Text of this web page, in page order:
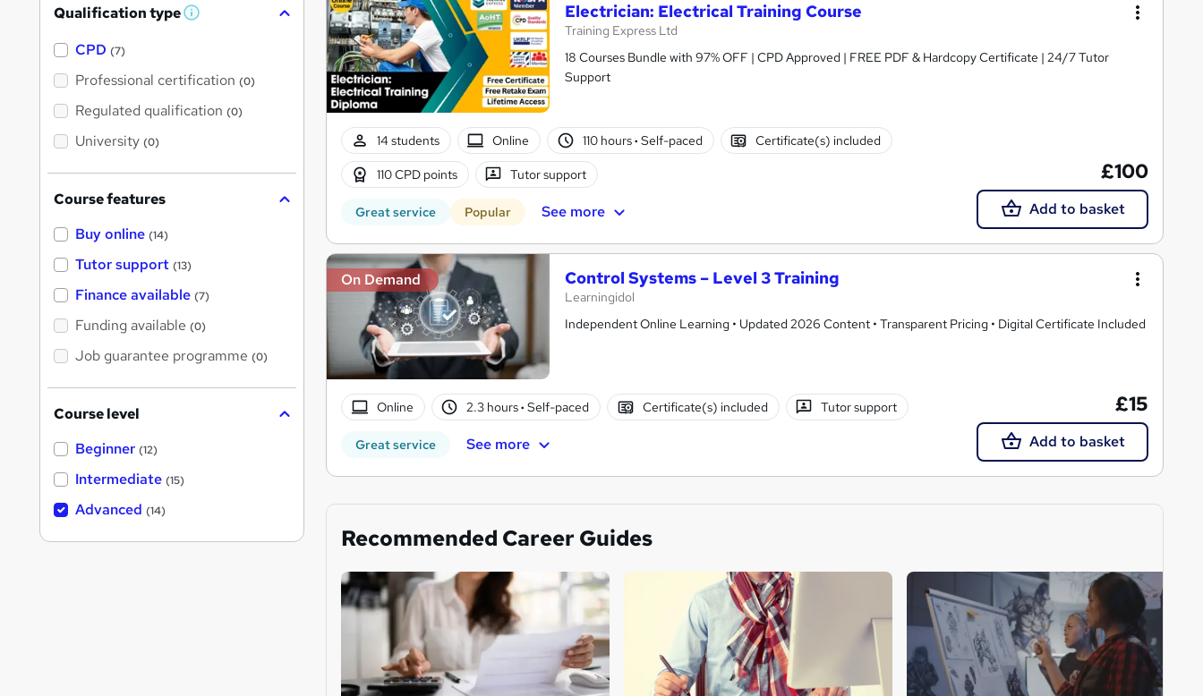
Electrician: Electrical Training Course
Training Express Ltd
18 Courses Bundle with 97% OFF | CPD Approved | FREE PDF & Hardcopy Certificate | 24/7 Tutor
Support
14 students Online 110 hours· Self-paced Certificate(s) included
110 CPD points Tutor support
Great service Popular See more
£100
Add to basket
On Demand Control Systems – Level 3 Training
Learningidol
Independent Online Learning • Updated 2026 Content • Transparent Pricing • Digital Certificate Included
Online 2.3 hours· Self-paced Certificate(s) included Tutor support
Great service See more
£15
Add to basket
Recommended Career Guides
Qualification type W
'
s
t
h
CPD (7)
Professional certification (0)
Regulated qualification (0)
University (0)
Course features
Buy online (14)
Tutor support (13)
Finance available (7)
Funding available (0)
Job guarantee programme (0)
Course level
Beginner (12)
Intermediate (15)
Advanced (14)